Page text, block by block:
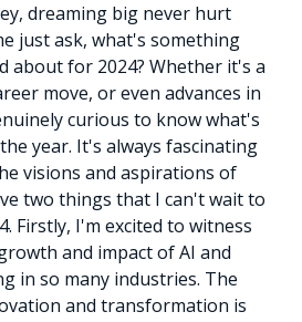
dreaming big never hurt
just ask, what's something
about for 2024? Whether it's a
move, or even advances in
curious to know what's
year. It's always fascinating
visions and aspirations of
two things that I can't wait to
Firstly, I'm excited to witness
and impact of AI and
in so many industries. The
and transformation is